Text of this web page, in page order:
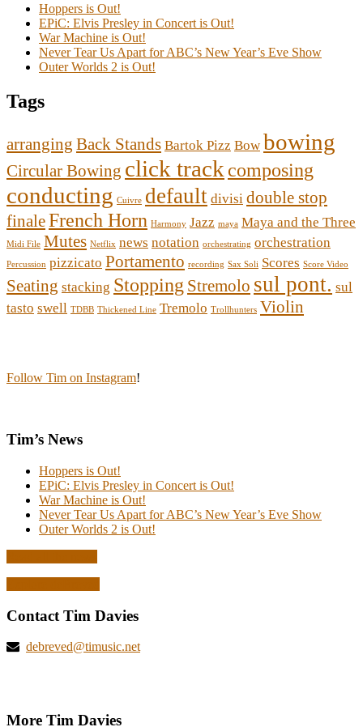
Hoppers is Out!
EPiC: Elvis Presley in Concert is Out!
War Machine is Out!
Never Tear Us Apart for ABC’s New Year’s Eve Show
Outer Worlds 2 is Out!
Tags
arranging Back Stands Bartok Pizz Bow bowing
Circular Bowing click track composing
conducting Cuivre default divisi double stop
finaleFrench Horn Harmony Jazz maya Maya and the Three
Midi File Mutes Netflix news notation orchestrating orchestration
Percussion pizzicato Portamento recording Sax Soli Scores Score Video
Seating stacking Stopping Stremolo sul pont. sul
tasto swell TDBB Thickened Line Tremolo Trollhunters Violin
Follow Tim on Instagram!
Tim’s News
Hoppers is Out!
EPiC: Elvis Presley in Concert is Out!
War Machine is Out!
Never Tear Us Apart for ABC’s New Year’s Eve Show
Outer Worlds 2 is Out!
Contact Tim Davies
debreved@timusic.net
More Tim Davies